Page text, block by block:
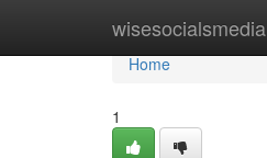
wisesocialsmedia
Home
Home
1